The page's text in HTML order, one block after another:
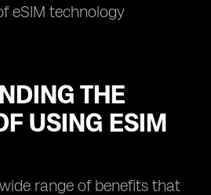
eSIM technology
THE
USING ESIM
range of benefits that